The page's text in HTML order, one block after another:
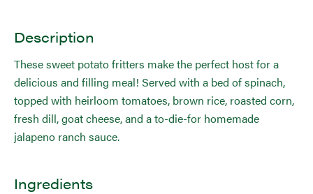
Description
These sweet potato fritters make the perfect host for a
delicious and filling meal! Served with a bed of spinach,
topped with heirloom tomatoes, brown rice, roasted corn,
fresh dill, goat cheese, and a to-die-for homemade
jalapeno ranch sauce.
Ingredients